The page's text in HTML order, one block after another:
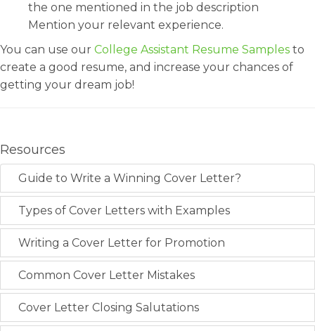
the one mentioned in the job description
Mention your relevant experience.
You can use our College Assistant Resume Samples to
create a good resume, and increase your chances of
getting your dream job!
Resources
Guide to Write a Winning Cover Letter?
Types of Cover Letters with Examples
Writing a Cover Letter for Promotion
Common Cover Letter Mistakes
Cover Letter Closing Salutations